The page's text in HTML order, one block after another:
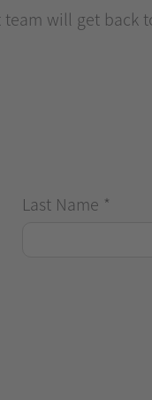
will get back
Last Name *